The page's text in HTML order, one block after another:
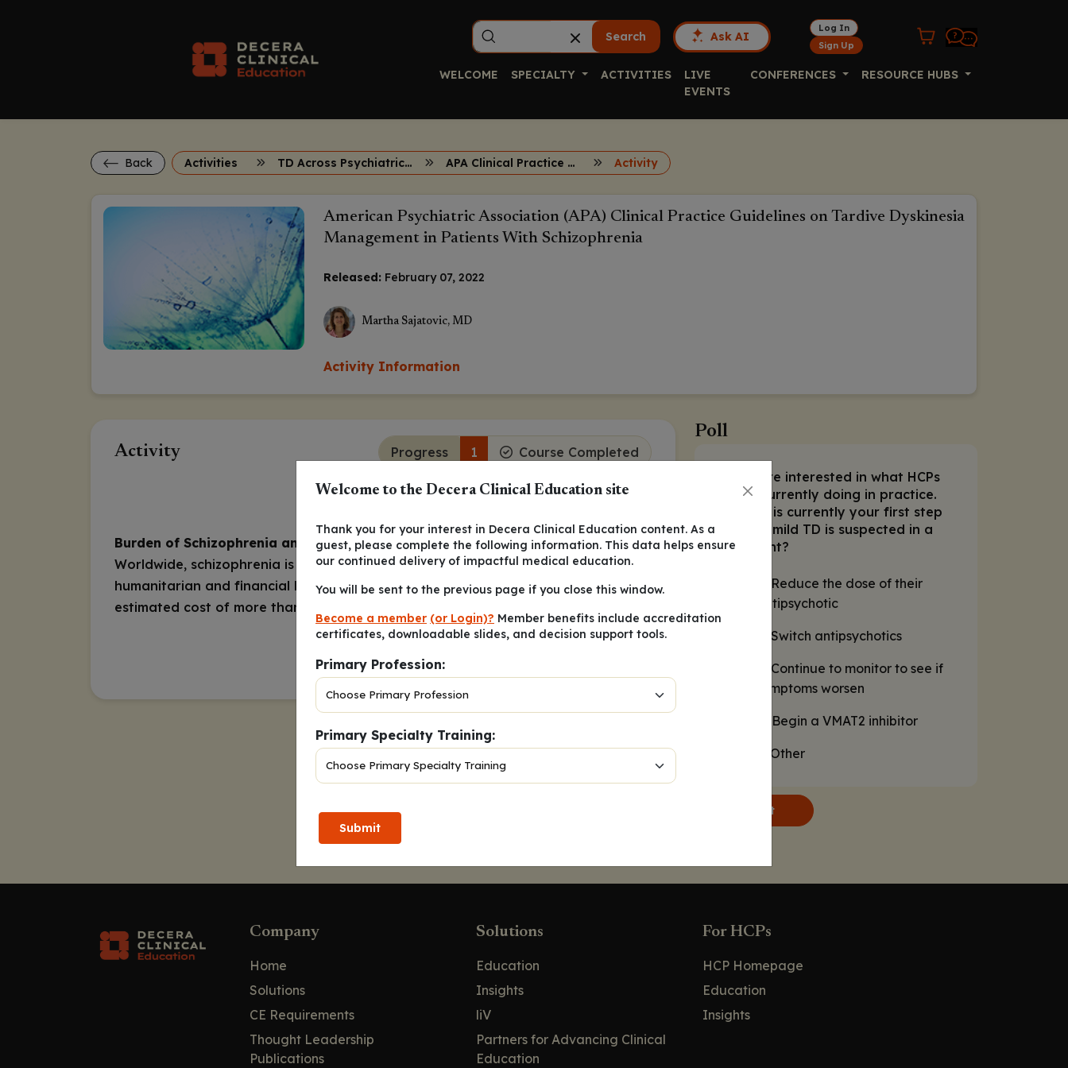
Search Ask AI
Log In
Sign Up
WELCOME SPECIALTY ACTIVITIES
LIVE
EVENTS
CONFERENCES RESOURCE HUBS
Back Activities TD Across Psychiatric Disorders APA Clinical Practice Guidelines for TD Activity
American Psychiatric Association (APA) Clinical Practice Guidelines on Tardive Dyskinesia
Management in Patients With Schizophrenia
Released: February 07, 2022
Martha Sajatovic, MD
Activity Information
Activity Progress 1 Course Completed
Burden of Schizophrenia and Tardive Dyskinesia (TD) Is Extensive
Worldwide, schizophrenia is ranked in the top 20 causes of disability. The
humanitarian and financial burden of schizophrenia also is extensive, with an
estimated cost of more than
Poll
We are interested in what HCPs
are currently doing in practice.
What is currently your first step
when mild TD is suspected in a
patient?
A. Reduce the dose of their
antipsychotic
B. Switch antipsychotics
C. Continue to monitor to see if
symptoms worsen
D. Begin a VMAT2 inhibitor
E. Other
Submit
Welcome to the Decera Clinical Education site
Thank you for your interest in Decera Clinical Education content. As a
guest, please complete the following information. This data helps ensure
our continued delivery of impactful medical education.
You will be sent to the previous page if you close this window.
Become a member (or Login)? Member benefits include accreditation
certificates, downloadable slides, and decision support tools.
Primary Profession:
Primary Specialty Training:
Submit
Company
Home
Solutions
CE Requirements
Thought Leadership
Publications
Solutions
Education
Insights
liV
Partners for Advancing Clinical
Education
For HCPs
HCP Homepage
Education
Insights